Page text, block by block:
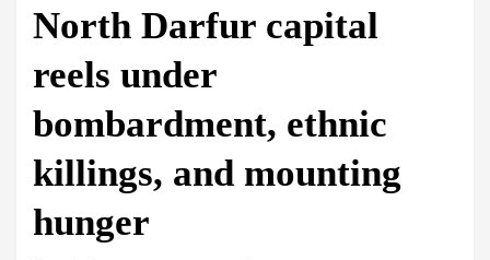
North Darfur capital
reels under
bombardment, ethnic
killings, and mounting
hunger